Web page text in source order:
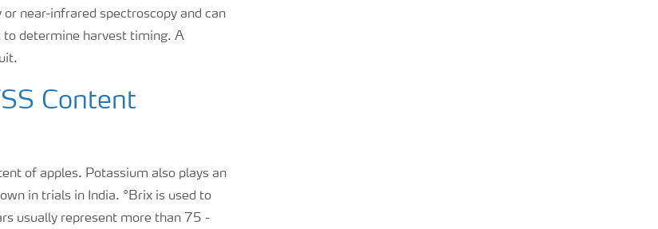
near-infrared spectroscopy and can
to determine harvest timing. A
Content
of apples. Potassium also plays an
in trials in India. °Brix is used to
usually represent more than 75 -